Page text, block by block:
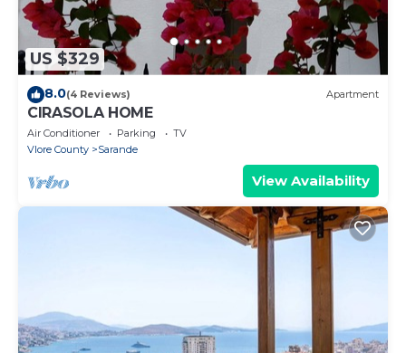
US $329
8.0(4 Reviews) Apartment
CIRASOLA HOME
Air Conditioner Parking
TV
Vlore County
Sarande
View Availability